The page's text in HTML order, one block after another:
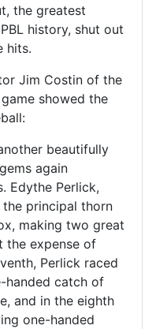
the greatest
history, shut out
hits.
Jim Costin of the
showed the
beautifully
again
Edythe Perlick,
the principal thorn
making two great
the expense of
Perlick raced
handed catch of
and in the eighth
one-handed